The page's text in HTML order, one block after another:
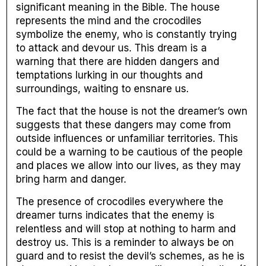
significant meaning in the Bible. The house
represents the mind and the crocodiles
symbolize the enemy, who is constantly trying
to attack and devour us. This dream is a
warning that there are hidden dangers and
temptations lurking in our thoughts and
surroundings, waiting to ensnare us.
The fact that the house is not the dreamer’s own
suggests that these dangers may come from
outside influences or unfamiliar territories. This
could be a warning to be cautious of the people
and places we allow into our lives, as they may
bring harm and danger.
The presence of crocodiles everywhere the
dreamer turns indicates that the enemy is
relentless and will stop at nothing to harm and
destroy us. This is a reminder to always be on
guard and to resist the devil’s schemes, as he is